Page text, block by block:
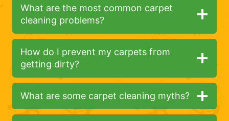
What are the most common carpet
cleaning problems?
How do I prevent my carpets from
getting dirty?
What are some carpet cleaning myths?